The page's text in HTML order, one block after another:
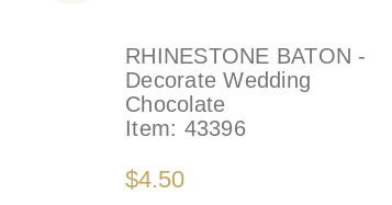
RHINESTONE BATON -
Decorate Wedding
Chocolate
Item: 43396
$4.50